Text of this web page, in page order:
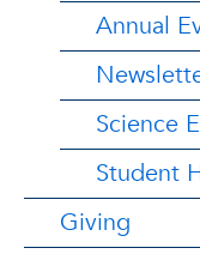
Annual
Science
Student
Giving